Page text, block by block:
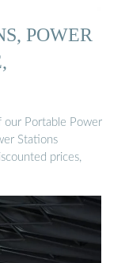
POWER
our Portable Power
Stations
prices,